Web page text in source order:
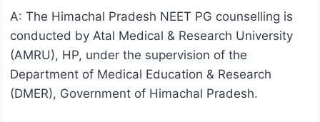
A: The Himachal Pradesh NEET PG counselling is
conducted by Atal Medical & Research University
(AMRU), HP, under the supervision of the
Department of Medical Education & Research
(DMER), Government of Himachal Pradesh.